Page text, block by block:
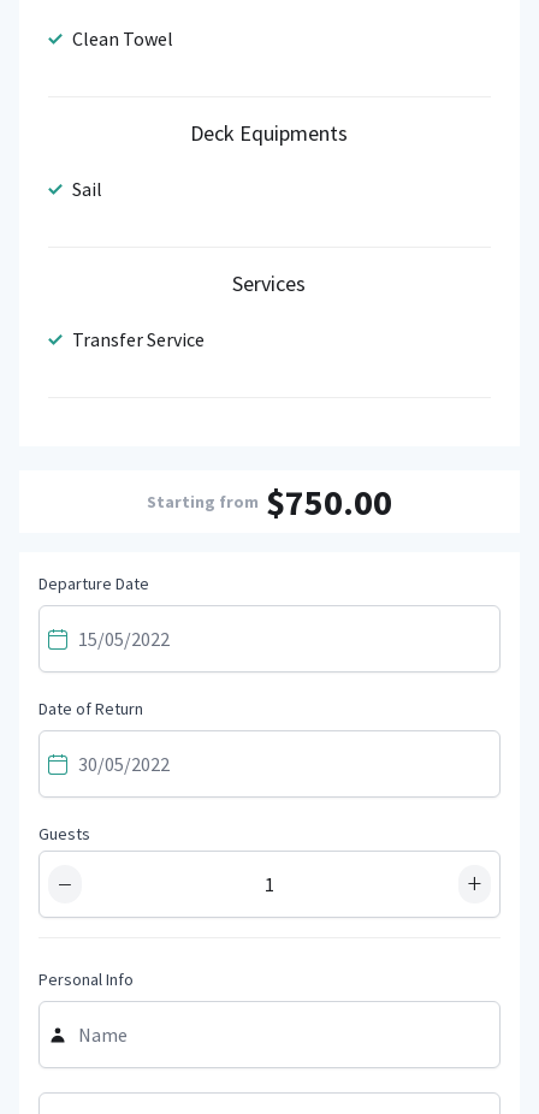
Clean Towel
Deck Equipments
Sail
Services
Transfer Service
Starting from $750.00
Departure Date
Date of Return
Guests
− +
Personal Info